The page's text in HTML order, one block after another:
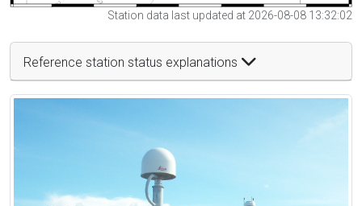
Station data last updated at 2026-08-08 13:32:02
Reference station status explanations